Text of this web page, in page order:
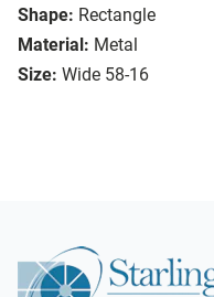
Shape: Rectangle
Material: Metal
Size: Wide 58-16